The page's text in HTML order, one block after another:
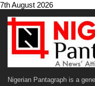
7th August 2026
Nigerian Pantagraph is a